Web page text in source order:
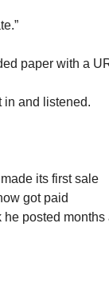
paper with a
in and listened.
its first sale
got paid
posted